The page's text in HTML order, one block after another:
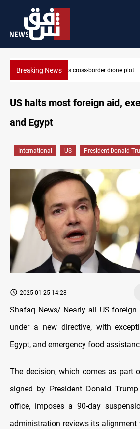
Breaking NewsIraq tackles water hyacinth with
US halts most foreign aid,
and Egypt
International US President Donald
2025-01-25 14:28
Shafaq News/ Nearly all US foreign
under a new directive, with
Egypt, and emergency food
The decision, which comes as part
signed by President Donald
office, imposes a 90-day
administration reviews its alignment